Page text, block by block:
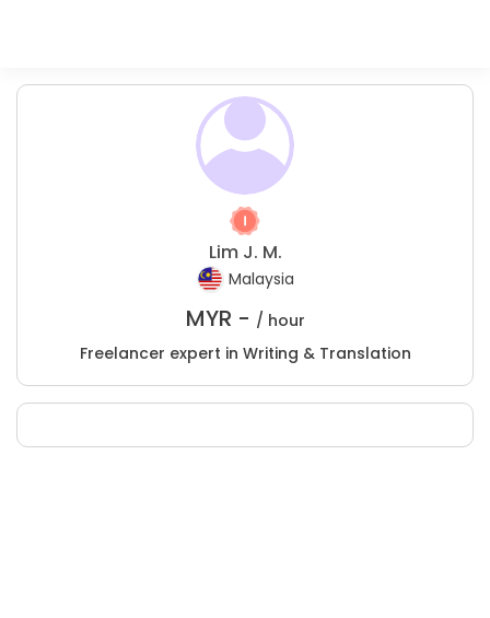
Lim J. M.
Malaysia
MYR - / hour
Freelancer expert in Writing & Translation